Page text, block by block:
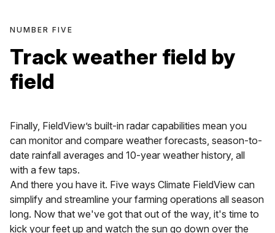
NUMBER FIVE
Track weather field by
field
Finally, FieldView’s built-in radar capabilities mean you
can monitor and compare weather forecasts, season-to-
date rainfall averages and 10-year weather history, all
with a few taps.
And there you have it. Five ways Climate FieldView can
simplify and streamline your farming operations all season
long. Now that we've got that out of the way, it's time to
kick your feet up and watch the sun go down over the